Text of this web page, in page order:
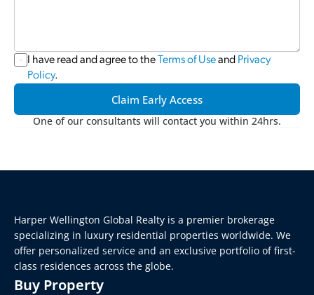
I have read and agree to the Terms of Use and Privacy
Policy.
Claim Early Access
One of our consultants will contact you within 24hrs.
Harper Wellington Global Realty is a premier brokerage
specializing in luxury residential properties worldwide. We
offer personalized service and an exclusive portfolio of first-
class residences across the globe.
Buy Property